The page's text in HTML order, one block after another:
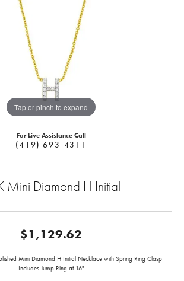
Tap or pinch to expand
For Live Assistance Call
(419) 693-4311
Mini Diamond H Initial
$1,129.62
Mini Diamond H Initial Necklace with Spring Ring Clasp
Includes Jump Ring at 16"